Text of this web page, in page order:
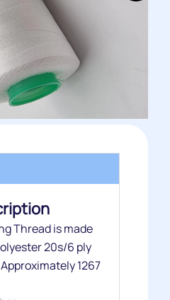
Thread is made
20s/6 ply
1267